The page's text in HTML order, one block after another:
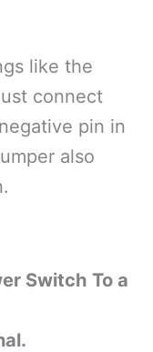
like the
connect
pin in
also
Switch To a